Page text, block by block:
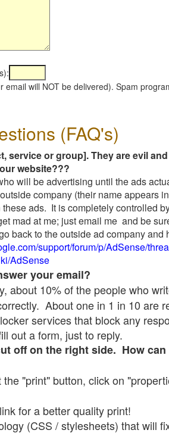
will NOT be delivered). Spam
(FAQ's)
service or group]. They are evil
website???
will be advertising until the ads
company (their name appears
ads. It is completely controlled
mad at me; just email me and be
back to the outside ad company and
support/forum/p/AdSense/
AdSense
your email?
about 10% of the people who
About one in 1 in 10 are
services that block any
out a form, just to reply.
off on the right side. How
"print" button, click on
for a better quality print!
(CSS / stylesheets) that will